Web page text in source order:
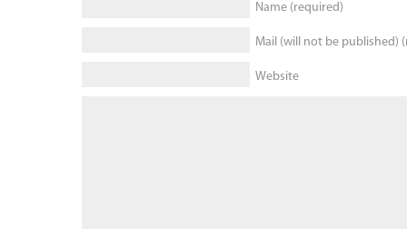
Name (required)
Mail (will not be published)
Website